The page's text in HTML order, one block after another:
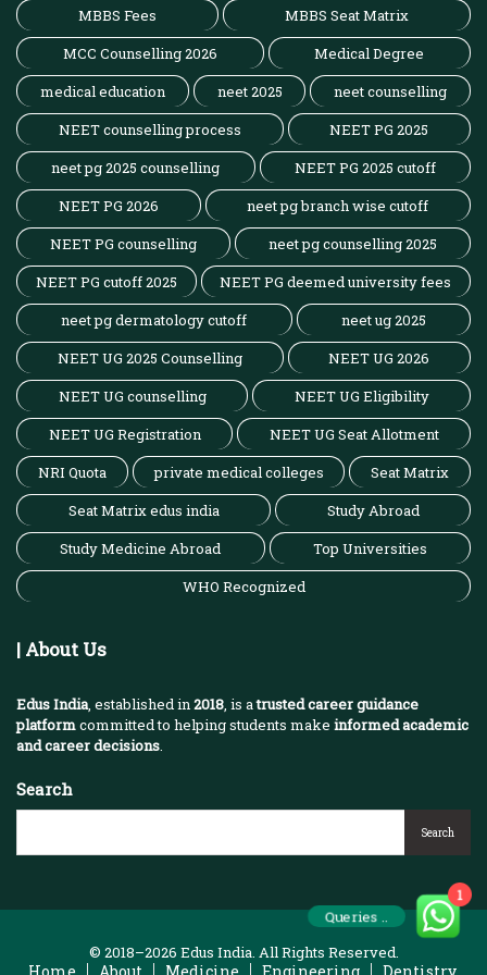
MBBS Fees
MBBS Seat Matrix
MCC Counselling 2026
Medical Degree
medical education
neet 2025
neet counselling
NEET counselling process
NEET PG 2025
neet pg 2025 counselling
NEET PG 2025 cutoff
NEET PG 2026
neet pg branch wise cutoff
NEET PG counselling
neet pg counselling 2025
NEET PG cutoff 2025
NEET PG deemed university fees
neet pg dermatology cutoff
neet ug 2025
NEET UG 2025 Counselling
NEET UG 2026
NEET UG counselling
NEET UG Eligibility
NEET UG Registration
NEET UG Seat Allotment
NRI Quota
private medical colleges
Seat Matrix
Seat Matrix edus india
Study Abroad
Study Medicine Abroad
Top Universities
WHO Recognized
| About Us
Edus India, established in2018, is atrusted career guidance
platformcommitted to helping students make informed academic
and career decisions.
Search
Search
© 2018–2026 Edus India. All Rights Reserved.
1
Queries ..